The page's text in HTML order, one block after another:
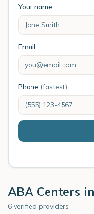
Your name
Email
Phone (fastest)
ABA Centers in
6 verified providers